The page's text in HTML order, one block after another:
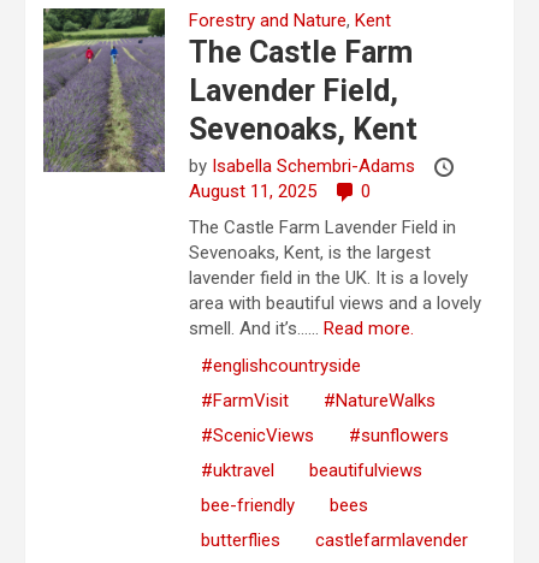
Forestry and Nature, Kent
The Castle Farm
Lavender Field,
Sevenoaks, Kent
by Isabella Schembri-Adams
August 11, 2025
0
The Castle Farm Lavender Field in
Sevenoaks, Kent, is the largest
lavender field in the UK. It is a lovely
area with beautiful views and a lovely
smell. And it’s…... Read more.
#englishcountryside
#FarmVisit
#NatureWalks
#ScenicViews
#sunflowers
#uktravel
beautifulviews
bee-friendly
bees
butterflies
castlefarmlavender